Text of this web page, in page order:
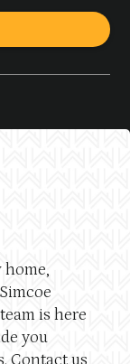
home,
is here
you
Contact us